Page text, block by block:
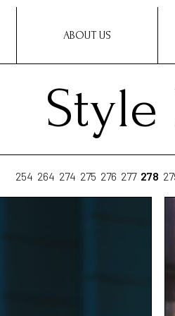
ABOUT US
Style
254 264 274 275 276 277 278